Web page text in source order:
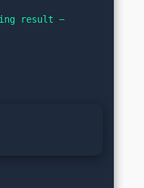
result −